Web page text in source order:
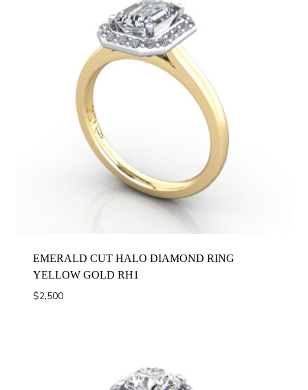
EMERALD CUT HALO DIAMOND RING
YELLOW GOLD RH1
$2,500